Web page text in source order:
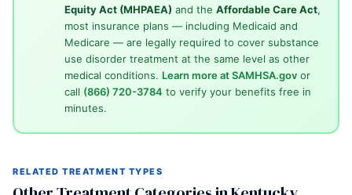
Equity Act (MHPAEA) and the Affordable Care Act,
most insurance plans — including Medicaid and
Medicare — are legally required to cover substance
use disorder treatment at the same level as other
medical conditions. Learn more at SAMHSA.govor
call (866) 720-3784 to verify your benefits free in
minutes.
RELATED TREATMENT TYPES